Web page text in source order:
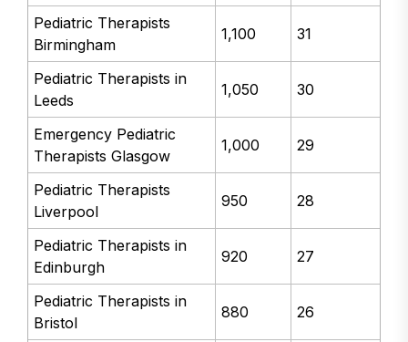
Pediatric Therapists
Birmingham
1,100 31
Pediatric Therapists in
Leeds
1,050 30
Emergency Pediatric
Therapists Glasgow
1,000 29
Pediatric Therapists
Liverpool
950 28
Pediatric Therapists in
Edinburgh
920 27
Pediatric Therapists in
Bristol
880 26